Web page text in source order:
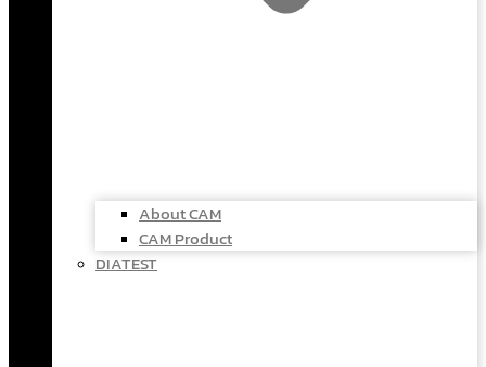
About CAM
CAM Product
DIATEST